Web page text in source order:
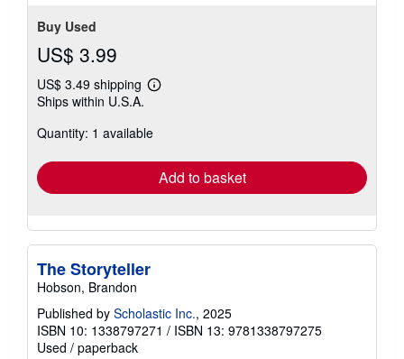
Buy Used
US$ 3.99
US$ 3.49 shipping
Learn
shipping
Ships within U.S.A.
Quantity: 1 available
Add to basket
The Storyteller
Hobson, Brandon
Published by Scholastic Inc., 2025
ISBN 10: 1338797271 / ISBN 13: 9781338797275
Used / paperback